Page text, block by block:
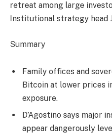
retreat among large
Institutional strategy head
Summary
Family offices and
Bitcoin at lower prices
exposure.
D’Agostino says major
appear dangerously